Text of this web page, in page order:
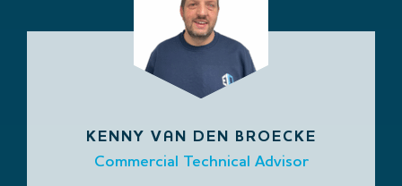
KENNY VAN DEN BROECKE
Commercial Technical Advisor